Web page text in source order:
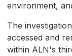
environment,
The
accessed and
within ALN's